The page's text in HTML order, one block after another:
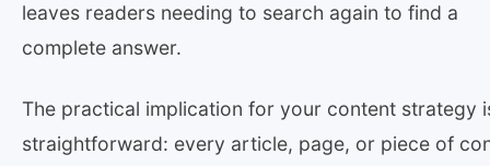
leaves readers needing to search again to find a
complete answer.
The practical implication for your content strategy
straightforward: every article, page, or piece of